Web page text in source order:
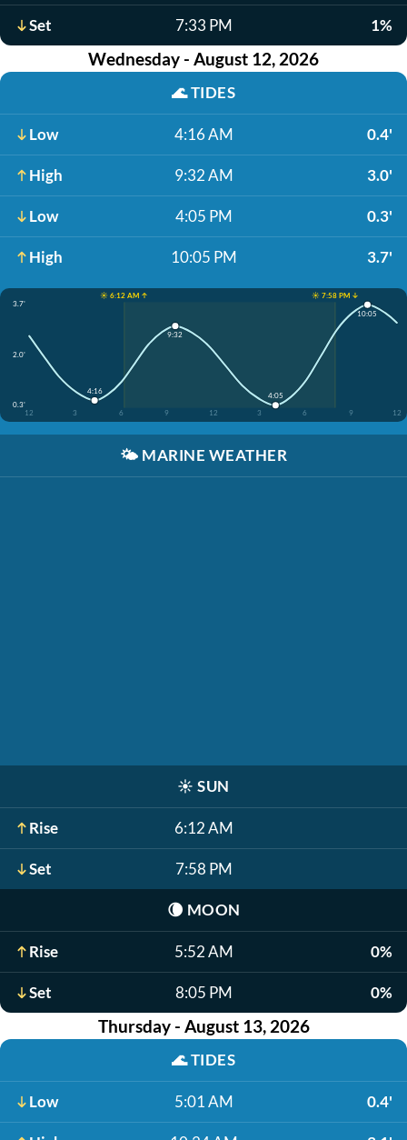
Set 7:33 PM 1%
Wednesday - August 12, 2026
🌊TIDES
Low 4:16 AM 0.4'
High 9:32 AM 3.0'
Low 4:05 PM 0.3'
High 10:05 PM 3.7'
☀️ 6:12 AM ↑
☀️ 7:58 PM ↓
3.7'
2.0'
0.3'
12
3 6 9 12 3 6 9 12
4:16
9:32
4:05
10:05
🌤️ MARINE WEATHER
☀️ SUN
Rise 6:12 AM
Set 7:58 PM
🌘 MOON
Rise 5:52 AM 0%
Set 8:05 PM 0%
Thursday - August 13, 2026
🌊TIDES
Low 5:01 AM 0.4'